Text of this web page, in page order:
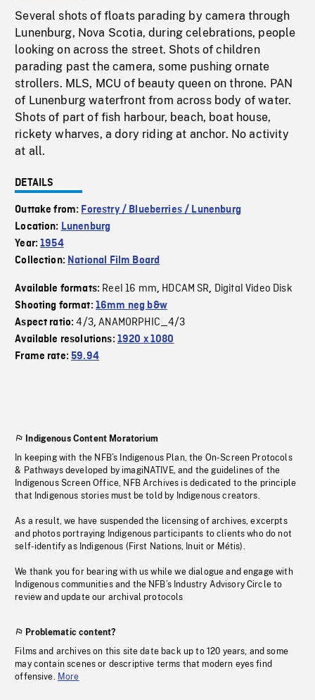
Several shots of floats parading by camera through
Lunenburg, Nova Scotia, during celebrations, people
looking on across the street. Shots of children
parading past the camera, some pushing ornate
strollers. MLS, MCU of beauty queen on throne. PAN
of Lunenburg waterfront from across body of water.
Shots of part of fish harbour, beach, boat house,
rickety wharves, a dory riding at anchor. No activity
at all.
DETAILS
Outtake from: Forestry / Blueberries / Lunenburg
Location: Lunenburg
Year:1954
Collection: National Film Board
Available formats: Reel 16 mm, HDCAM SR, Digital Video Disk
Shooting format: 16mm neg b&w
Aspect ratio:4/3,ANAMORPHIC_4/3
Available resolutions: 1920 x 1080
Frame rate:59.94
Indigenous Content Moratorium
In keeping with the NFB’s Indigenous Plan, the On-Screen Protocols
& Pathways developed by imagiNATIVE, and the guidelines of the
Indigenous Screen Office, NFB Archives is dedicated to the principle
that Indigenous stories must be told by Indigenous creators.
As a result, we have suspended the licensing of archives, excerpts
and photos portraying Indigenous participants to clients who do not
self-identify as Indigenous (First Nations, Inuit or Métis).
We thank you for bearing with us while we dialogue and engage with
Indigenous communities and the NFB’s Industry Advisory Circle to
review and update our archival protocols
Problematic content?
Films and archives on this site date back up to 120 years, and some
may contain scenes or descriptive terms that modern eyes find
offensive. More